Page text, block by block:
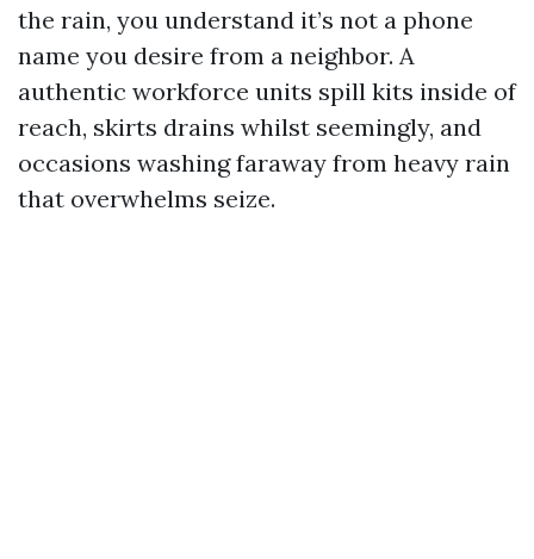
the rain, you understand it’s not a phone
name you desire from a neighbor. A
authentic workforce units spill kits inside of
reach, skirts drains whilst seemingly, and
occasions washing faraway from heavy rain
that overwhelms seize.